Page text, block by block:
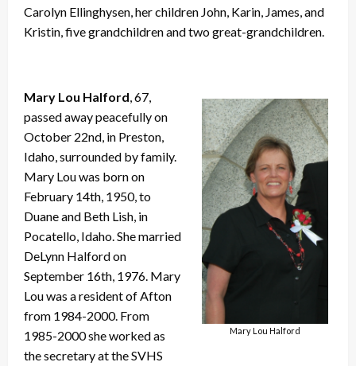
Carolyn Ellinghysen, her children John, Karin, James, and
Kristin, five grandchildren and two great-grandchildren.
Mary Lou Halford
Mary Lou Halford , 67,
passed away peacefully on
October 22nd, in Preston,
Idaho, surrounded by family.
Mary Lou was born on
February 14th, 1950, to
Duane and Beth Lish, in
Pocatello, Idaho. She married
DeLynn Halford on
September 16th, 1976. Mary
Lou was a resident of Afton
from 1984-2000. From
1985-2000 she worked as
the secretary at the SVHS